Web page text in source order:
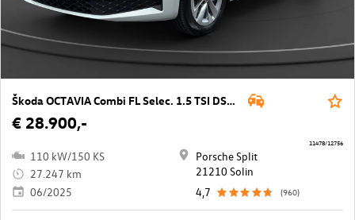
Škoda OCTAVIA Combi FL Selec. 1.5 TSI DSG mHEV
€ 28.900,-
110 kW/150 KS
27.247 km
06/2025
Porsche Split
21210 Solin
4,7
(960)
11478/12756